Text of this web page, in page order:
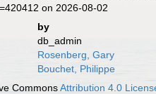
on 2026-08-02
by
db_admin
Rosenberg, Gary
Bouchet, Philippe
CommonsAttribution 4.0